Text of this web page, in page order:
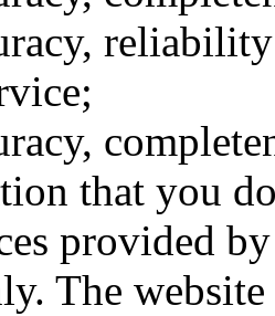
that you
provided
The